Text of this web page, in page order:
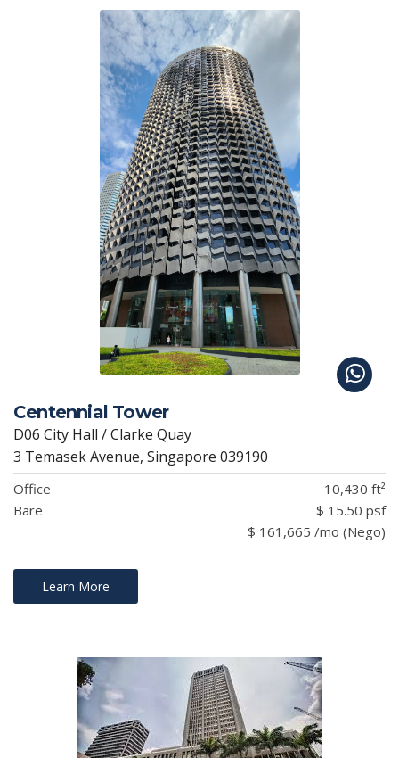
Centennial Tower
D06 City Hall / Clarke Quay
3 Temasek Avenue, Singapore 039190
Office
10,430 ft²
Bare
$ 15.50 psf
$ 161,665 /mo (Nego)
Learn More